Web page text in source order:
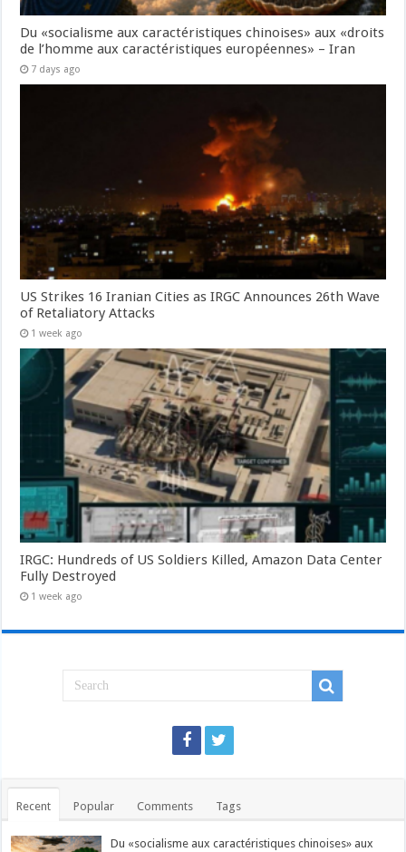
Du «socialisme aux caractéristiques chinoises» aux «droits
de l’homme aux caractéristiques européennes» – Iran
7 days ago
US Strikes 16 Iranian Cities as IRGC Announces 26th Wave
of Retaliatory Attacks
1 week ago
IRGC: Hundreds of US Soldiers Killed, Amazon Data Center
Fully Destroyed
1 week ago
Recent Popular Comments Tags
Du «socialisme aux caractéristiques chinoises» aux